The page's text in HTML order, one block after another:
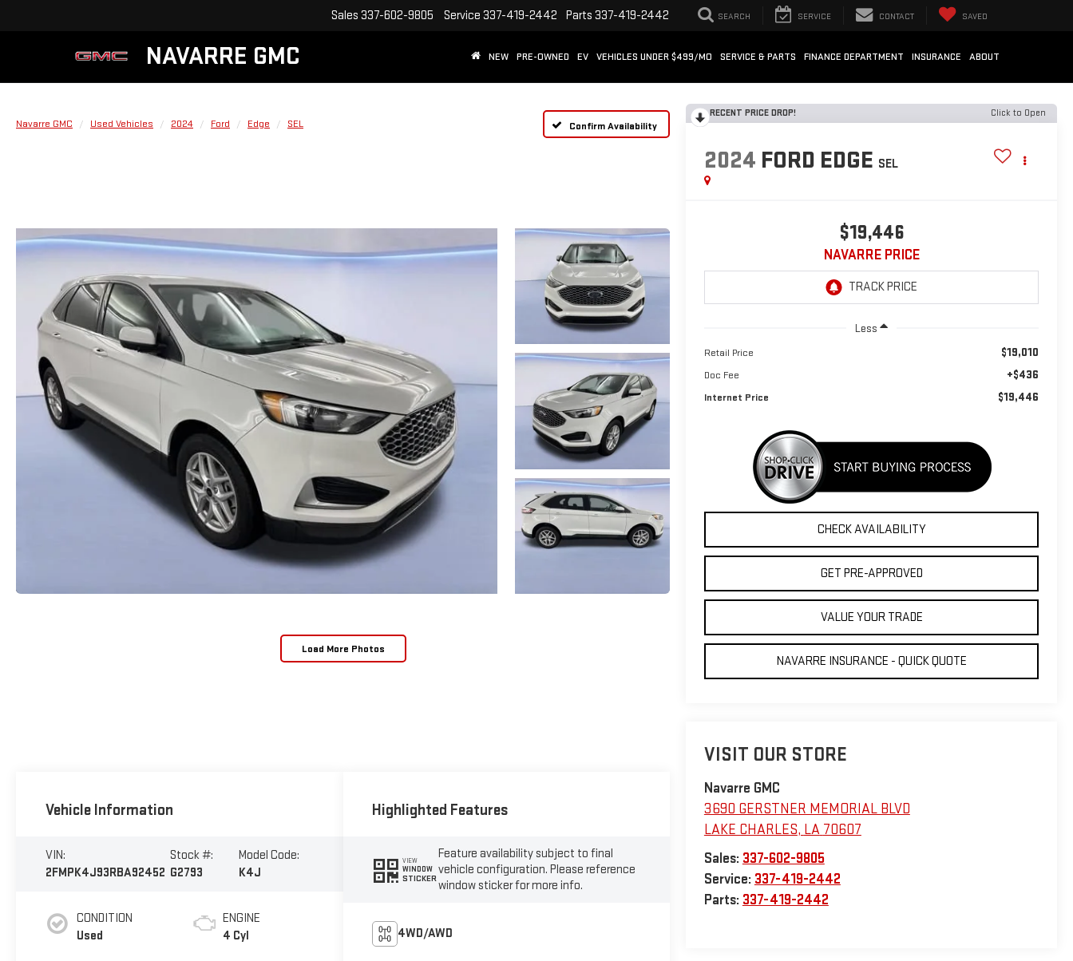
NAVARRE GMC
Sales 337-602-9805 Service 337-419-2442 Parts 337-419-2442 SEARCH SERVICE CONTACT SAVED
NEW PRE-OWNED EV VEHICLES UNDER $499/MO SERVICE & PARTS FINANCE DEPARTMENT INSURANCE ABOUT
Navarre GMC Used Vehicles 2024 Ford Edge SEL Confirm Availability
Load More Photos
RECENT PRICE DROP! Click to Open
2024 FORD EDGE SEL
$19,446
NAVARRE PRICE
Less
Retail Price $19,010
Doc Fee +$436
Internet Price $19,446
CHECK AVAILABILITY
GET PRE-APPROVED
VALUE YOUR TRADE
NAVARRE INSURANCE - QUICK QUOTE
VISIT OUR STORE
Navarre GMC
3690 GERSTNER MEMORIAL BLVD
LAKE CHARLES, LA 70607
Sales: 337-602-9805
Service: 337-419-2442
Parts: 337-419-2442
Vehicle Information
VIN:
2FMPK4J93RBA92452
Stock #:
G2793
Model Code:
K4J
CONDITION
Used
ENGINE
4 Cyl
Highlighted Features
VIEW
WINDOW
STICKER
Feature availability subject to final
vehicle configuration. Please reference
window sticker for more info.
4WD/AWD